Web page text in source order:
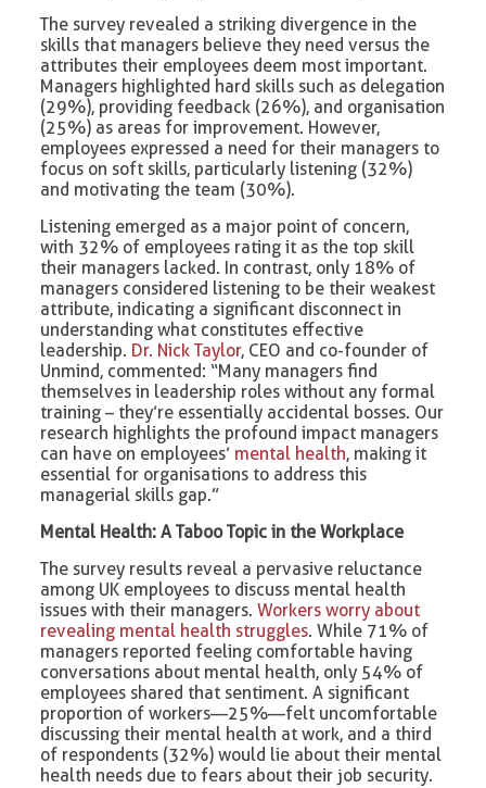
The survey revealed a striking divergence in the
skills that managers believe they need versus the
attributes their employees deem most important.
Managers highlighted hard skills such as delegation
(29%), providing feedback (26%), and organisation
(25%) as areas for improvement. However,
employees expressed a need for their managers to
focus on soft skills, particularly listening (32%)
and motivating the team (30%).
Listening emerged as a major point of concern,
with 32% of employees rating it as the top skill
their managers lacked. In contrast, only 18% of
managers considered listening to be their weakest
attribute, indicating a significant disconnect in
understanding what constitutes effective
leadership. Dr. Nick Taylor, CEO and co-founder of
Unmind, commented: “Many managers find
themselves in leadership roles without any formal
training – they’re essentially accidental bosses. Our
research highlights the profound impact managers
can have on employees’ mental health, making it
essential for organisations to address this
managerial skills gap.”
Mental Health: A Taboo Topic in the Workplace
The survey results reveal a pervasive reluctance
among UK employees to discuss mental health
issues with their managers.Workers worry about
revealing mental health struggles. While 71% of
managers reported feeling comfortable having
conversations about mental health, only 54% of
employees shared that sentiment. A significant
proportion of workers—25%—felt uncomfortable
discussing their mental health at work, and a third
of respondents (32%) would lie about their mental
health needs due to fears about their job security.